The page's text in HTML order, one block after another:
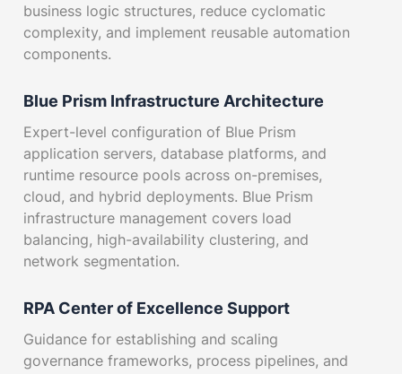
business logic structures, reduce cyclomatic
complexity, and implement reusable automation
components.
Blue Prism Infrastructure Architecture
Expert-level configuration of Blue Prism
application servers, database platforms, and
runtime resource pools across on-premises,
cloud, and hybrid deployments. Blue Prism
infrastructure management covers load
balancing, high-availability clustering, and
network segmentation.
RPA Center of Excellence Support
Guidance for establishing and scaling
governance frameworks, process pipelines, and